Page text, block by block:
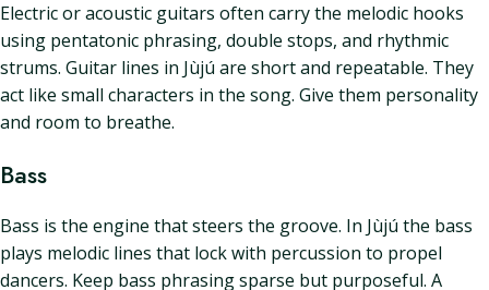
Electric or acoustic guitars often carry the melodic hooks
using pentatonic phrasing, double stops, and rhythmic
strums. Guitar lines in Jùjú are short and repeatable. They
act like small characters in the song. Give them personality
and room to breathe.
Bass
Bass is the engine that steers the groove. In Jùjú the bass
plays melodic lines that lock with percussion to propel
dancers. Keep bass phrasing sparse but purposeful. A